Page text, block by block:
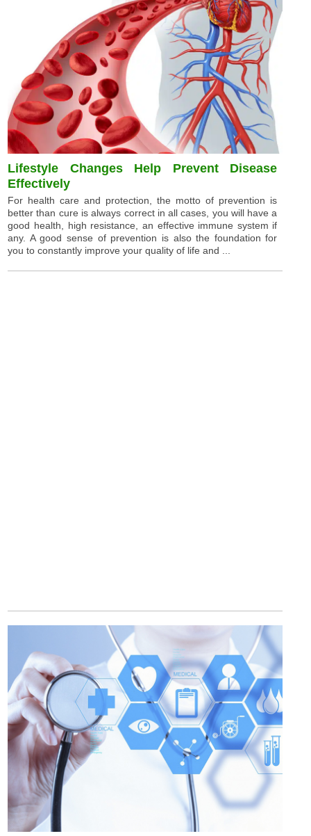
Lifestyle Changes Help Prevent Disease
Effectively
For health care and protection, the motto of prevention is
better than cure is always correct in all cases, you will have a
good health, high resistance, an effective immune system if
any. A good sense of prevention is also the foundation for
you to constantly improve your quality of life and ...